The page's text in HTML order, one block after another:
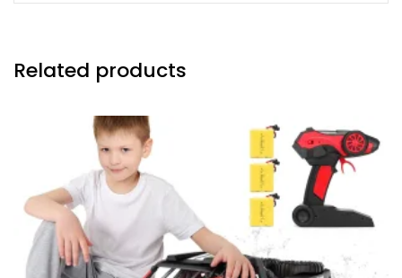
Related products